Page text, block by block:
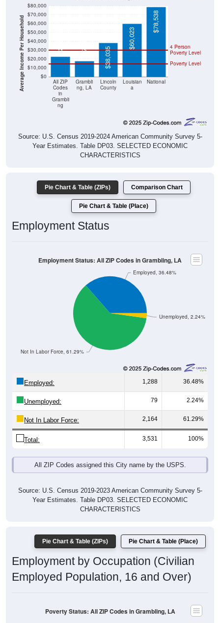
Average Income Per Household $0
$10,000
$20,000
$30,000
$40,000
$50,000
$60,000
$70,000
Codes
in
Grambli
ng
ng, LA
County
a
Poverty Level
Poverty Level
$22,500 $17,670 $38,035
$60,023
$78,538
Source: U.S. Census 2019-2024 American Community Survey 5-
Year Estimates. Table DP03. SELECTED ECONOMIC
CHARACTERISTICS
Employment Status
Employed, 36.48%
1,288 36.48%
Unemployed: 79 2.24%
Not In Labor Force: 2,164 61.29%
Total: 3,531 100%
All ZIP Codes assigned this City name by the USPS.
Year Estimates. Table DP03. SELECTED ECONOMIC
CHARACTERISTICS
Employment by Occupation (Civilian
Employed Population, 16 and Over)